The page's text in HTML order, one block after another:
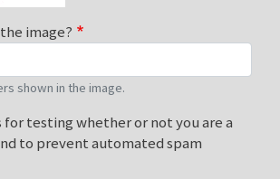
image?
shown in the image.
for testing whether or not you are a
to prevent automated spam